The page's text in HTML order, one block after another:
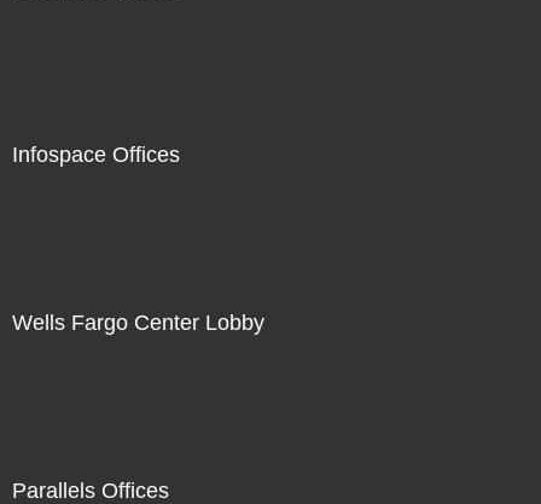
Infospace Offices
Wells Fargo Center Lobby
Parallels Offices